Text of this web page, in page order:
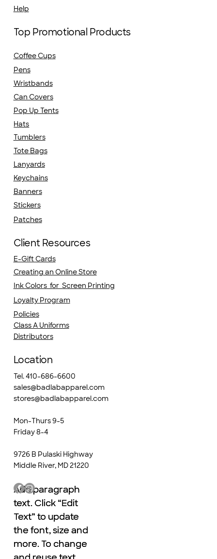
Help
Top Promotional Products
Coffee Cups
Pens
Wristbands
Can Covers
Hats
Pop Up Tents
Tumblers
Tote Bags
Lanyards
Keychains
Banners
Stickers
Patches
Client Resources
E-Gift Cards
Creating an Online Store
Ink Colors for Screen Printing
Loyalty Program
Policies
Class A Uniforms
Distributors
Location
Tel. 410-686-6600
sales@badlabapparel.com
stores@badlabapparel.com
Mon-Thurs 9-5
Friday 8-4
9726 B Pulaski Highway
Middle River, MD 21220
Add paragraph
text. Click “Edit
Text” to update
the font, size and
more. To change
Add paragraph
text. Click “Edit
Text” to update
the font, size and
more. To change